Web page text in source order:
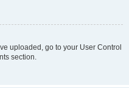
uploaded, go to your User Control
section.